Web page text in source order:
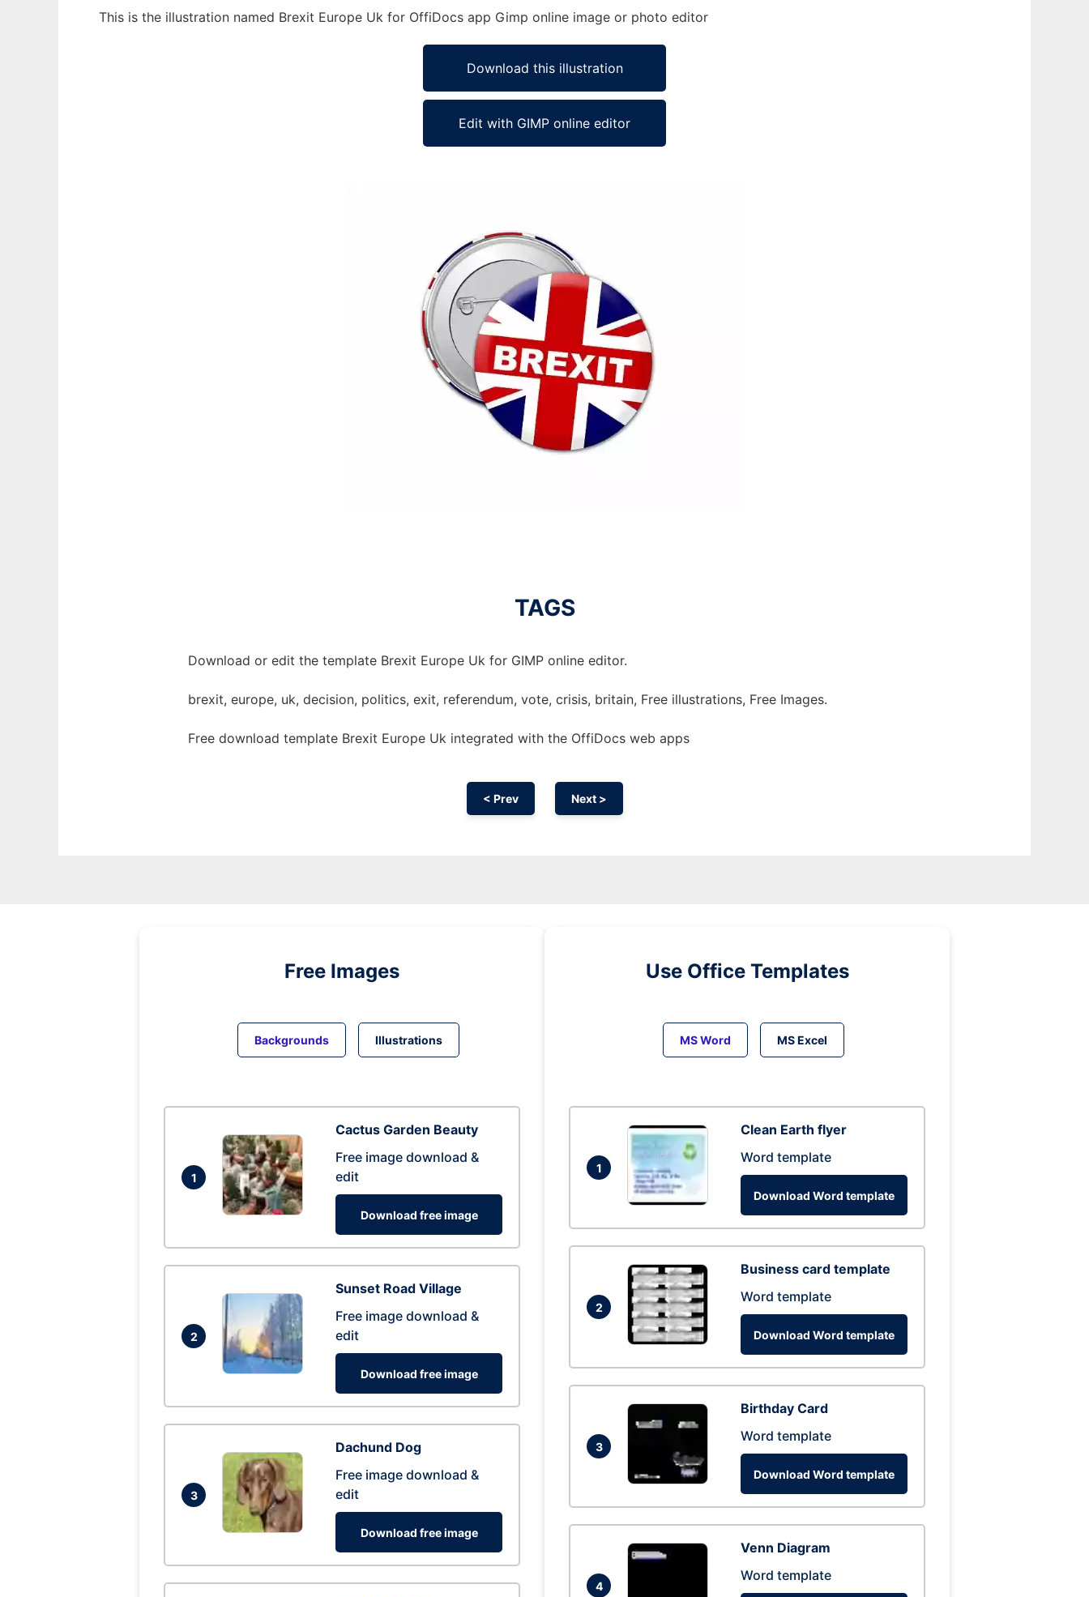
This is the illustration named Brexit Europe Uk for OffiDocs app Gimp online image or photo editor
Download this illustration
Edit with GIMP online editor
TAGS
Download or edit the template Brexit Europe Uk for GIMP online editor.
brexit, europe, uk, decision, politics, exit, referendum, vote, crisis, britain, Free illustrations, Free Images.
Free download template Brexit Europe Uk integrated with the OffiDocs web apps
< Prev Next >
Free Images
Backgrounds Illustrations
1
Cactus Garden Beauty
Free image download &
edit
Download free image
2
Sunset Road Village
Free image download &
edit
Download free image
3
Dachund Dog
Free image download &
edit
Download free image
Use Office Templates
MS Word MS Excel
1
Clean Earth flyer
Word template
Download Word template
2
Business card template
Word template
Download Word template
3
Birthday Card
Word template
Download Word template
4
Venn Diagram
Word template